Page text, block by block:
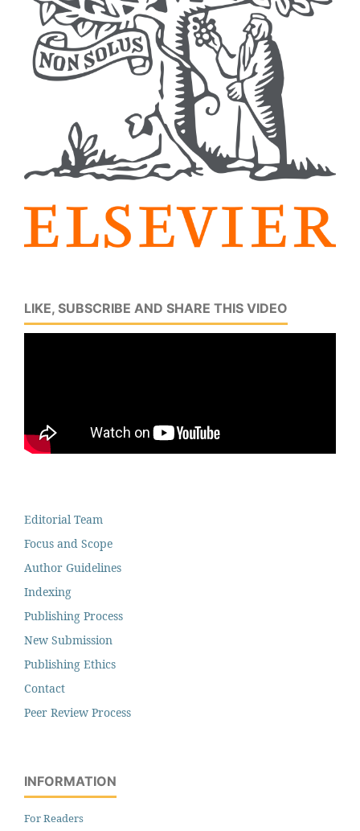
LIKE, SUBSCRIBE AND SHARE THIS VIDEO
Editorial Team
Focus and Scope
Author Guidelines
Indexing
Publishing Process
New Submission
Publishing Ethics
Contact
Peer Review Process
INFORMATION
For Readers